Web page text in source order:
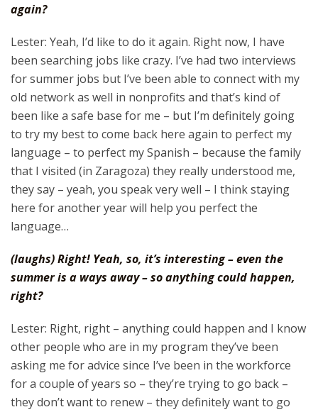
again?
Lester: Yeah, I’d like to do it again. Right now, I have
been searching jobs like crazy. I’ve had two interviews
for summer jobs but I’ve been able to connect with my
old network as well in nonprofits and that’s kind of
been like a safe base for me – but I’m definitely going
to try my best to come back here again to perfect my
language – to perfect my Spanish – because the family
that I visited (in Zaragoza) they really understood me,
they say – yeah, you speak very well – I think staying
here for another year will help you perfect the
language…
(laughs) Right! Yeah, so, it’s interesting – even the
summer is a ways away – so anything could happen,
right?
Lester: Right, right – anything could happen and I know
other people who are in my program they’ve been
asking me for advice since I’ve been in the workforce
for a couple of years so – they’re trying to go back –
they don’t want to renew – they definitely want to go